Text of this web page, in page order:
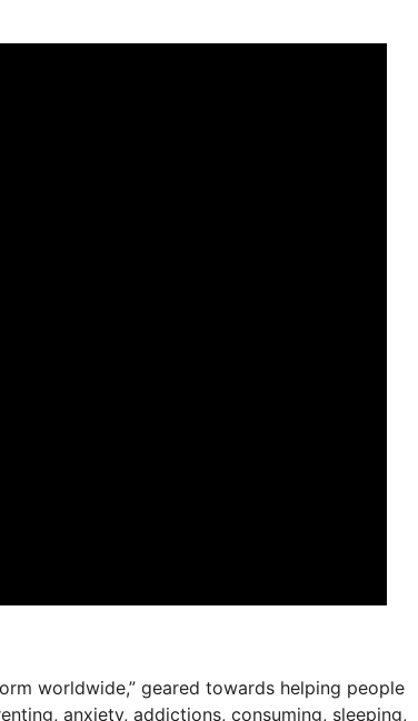
worldwide,” geared towards helping people
anxiety, addictions, consuming, sleeping,